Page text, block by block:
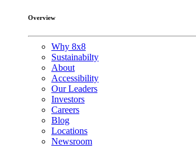
Overview
Why 8x8
Sustainabilty
About
Accessibility
Our Leaders
Investors
Careers
Blog
Locations
Newsroom